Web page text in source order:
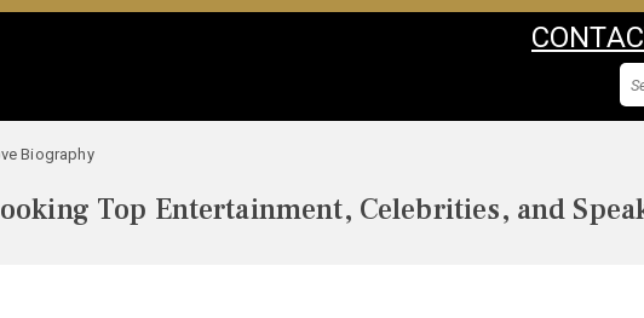
Biography
Top Entertainment, Celebrities, and